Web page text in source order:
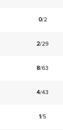
0/2
2/29
8/63
4/43
1/5